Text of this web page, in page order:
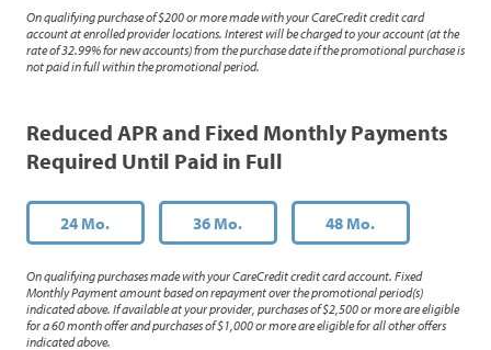
On qualifying purchase of $200 or more made with your CareCredit credit card
account at enrolled provider locations. Interest will be charged to your account (at the
rate of 32.99% for new accounts) from the purchase date if the promotional purchase is
not paid in full within the promotional period.
Reduced APR and Fixed Monthly Payments
Required Until Paid in Full
24 Mo. 36 Mo. 48 Mo.
On qualifying purchases made with your CareCredit credit card account. Fixed
Monthly Payment amount based on repayment over the promotional period(s)
indicated above. If available at your provider, purchases of $2,500 or more are eligible
for a 60 month offer and purchases of $1,000 or more are eligible for all other offers
indicated above.